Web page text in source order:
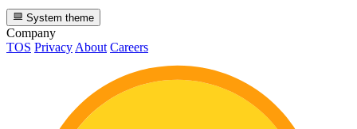
System theme
Company
TOS Privacy About Careers